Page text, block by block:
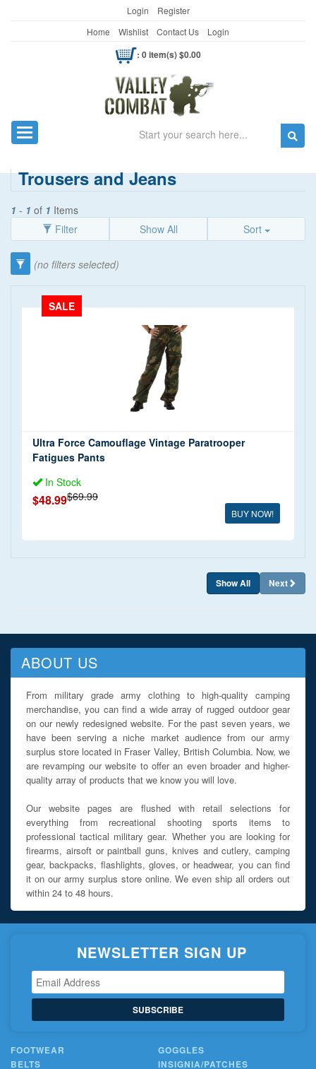
Login
Register
Home
Wishlist Contact Us Login
: 0 item(s) $0.00
Toggle navigation Search
Trousers and Jeans
1 - 1 of 1 Items
Filter
Show All Sort
Category
Women's Wear(5)
Shorts and Swimwear(1)
(1)
Price
(no filters selected)
SALE
Ultra Force Camouflage Vintage Paratrooper
Fatigues Pants
In Stock
$69.99
$48.99
BUY NOW!
Show All Next
ABOUT US
From military grade army clothing to high-quality camping
merchandise, you can find a wide array of rugged outdoor gear
on our newly redesigned website. For the past seven years, we
have been serving a niche market audience from our army
surplus store located in Fraser Valley, British Columbia. Now, we
are revamping our website to offer an even broader and higher-
quality array of products that we know you will love.
Our website pages are flushed with retail selections for
everything from recreational shooting sports items to
professional tactical military gear. Whether you are looking for
firearms, airsoft or paintball guns, knives and cutlery, camping
gear, backpacks, flashlights, gloves, or headwear, you can find
it on our army surplus store online. We even ship all orders out
within 24 to 48 hours.
NEWSLETTER SIGN UP
SUBSCRIBE
FOOTWEAR
GOGGLES
BELTS
INSIGNIA/PATCHES